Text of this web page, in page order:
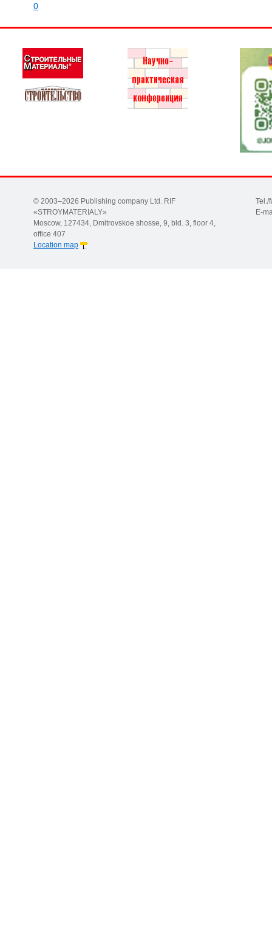
0
© 2003–2026 Publishing company Ltd. RIF
«STROYMATERIALY»
Moscow, 127434, Dmitrovskoe shosse, 9, bld. 3, floor 4,
office 407
Location map
Tel./
E-